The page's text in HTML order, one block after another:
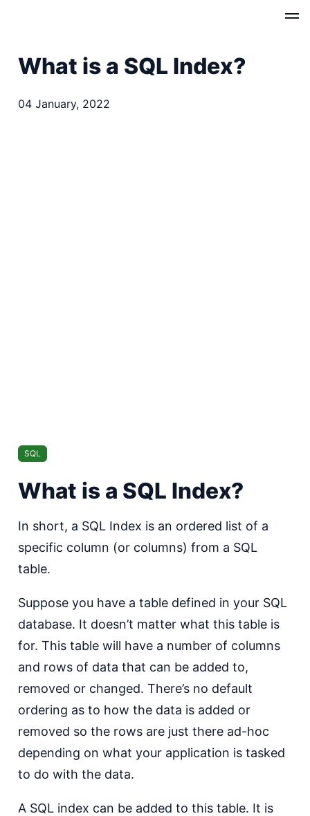
What is a SQL Index?
04 January, 2022
SQL
What is a SQL Index?
In short, a SQL Index is an ordered list of a
specific column (or columns) from a SQL
table.
Suppose you have a table defined in your SQL
database. It doesn’t matter what this table is
for. This table will have a number of columns
and rows of data that can be added to,
removed or changed. There’s no default
ordering as to how the data is added or
removed so the rows are just there ad-hoc
depending on what your application is tasked
to do with the data.
A SQL index can be added to this table. It is